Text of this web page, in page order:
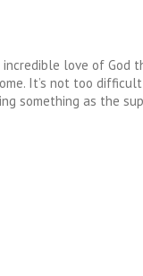
love of God
It’s not too
something as the